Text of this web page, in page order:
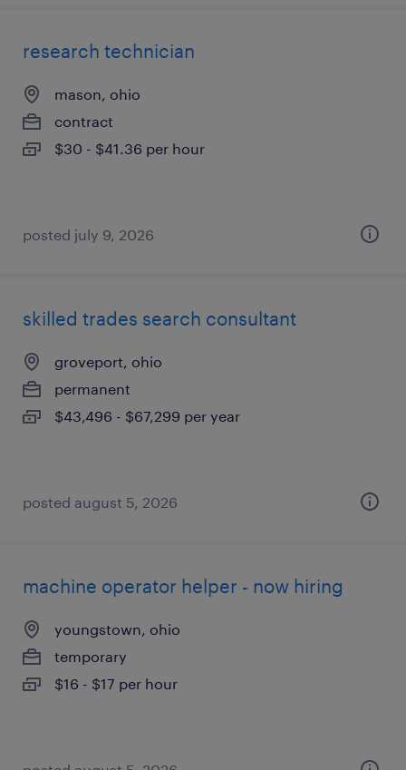
research technician
mason, ohio
contract
$30 - $41.36 per hour
posted july 9, 2026
skilled trades search consultant
groveport, ohio
permanent
$43,496 - $67,299 per year
posted august 5, 2026
machine operator helper - now hiring
youngstown, ohio
temporary
$16 - $17 per hour